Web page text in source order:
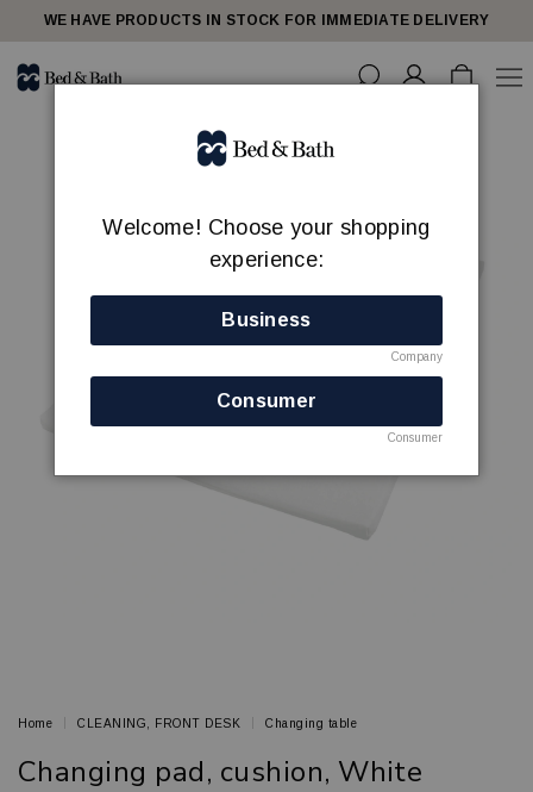
WE HAVE PRODUCTS IN STOCK FOR IMMEDIATE DELIVERY
Home CLEANING, FRONT DESK Changing table
Changing pad, cushion, White
Welcome! Choose your shopping
experience:
Business
Company
Consumer
Consumer